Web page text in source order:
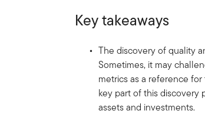
Key takeaways
The discovery of quality
Sometimes, it may
metrics as a reference
key part of this discovery
assets and investments.